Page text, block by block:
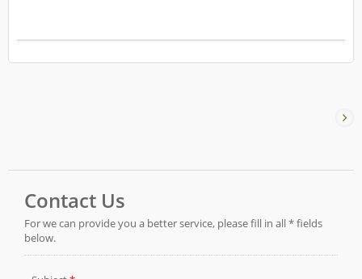
Arm, the system retains the labor-saving
missed during product assembly. The fastening
providing traceability throughout the entire operation
process.